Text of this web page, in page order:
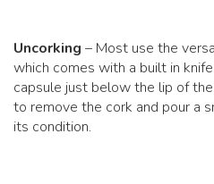
Uncorking – Most use the
which comes with a built in
capsule just below the lip of
to remove the cork and pour a
its condition.